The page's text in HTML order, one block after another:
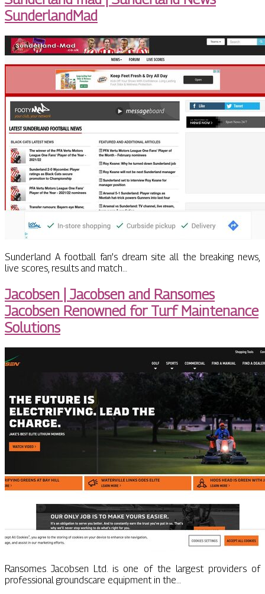
SunderlandMad
Sunderland A football fan’s dream site all the breaking news,
live scores, results and match…
Jacobsen | Jacobsen and Ransomes
Jacobsen Renowned for Turf Maintenance
Solutions
Ransomes Jacobsen Ltd. is one of the largest providers of
professional groundscare equipment in the…